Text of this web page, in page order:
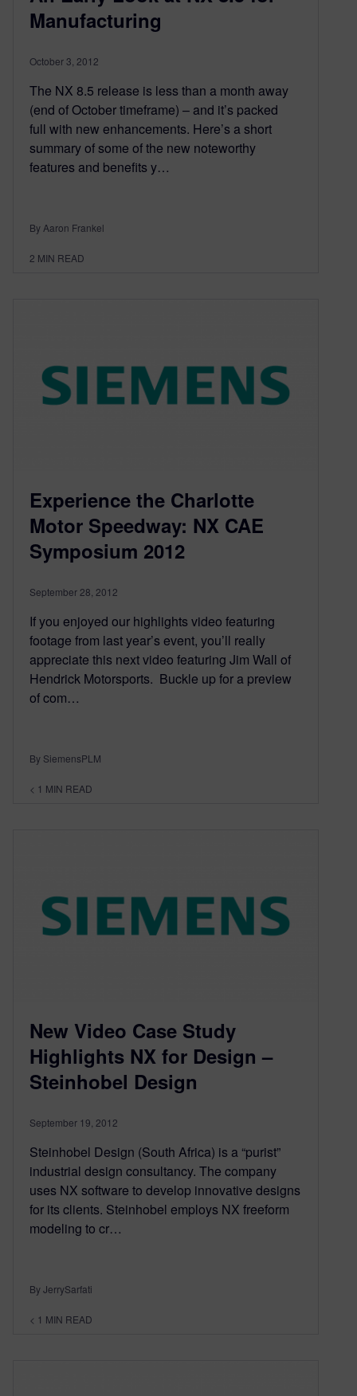
Manufacturing
October 3, 2012
The NX 8.5 release is less than a month away
(end of October timeframe) – and it’s packed
full with new enhancements. Here’s a short
summary of some of the new noteworthy
features and benefits y…
By Aaron Frankel
2 MIN READ
Experience the Charlotte
Motor Speedway: NX CAE
Symposium 2012
September 28, 2012
If you enjoyed our highlights video featuring
footage from last year’s event, you’ll really
appreciate this next video featuring Jim Wall of
Hendrick Motorsports. Buckle up for a preview
of com…
By SiemensPLM
< 1 MIN READ
New Video Case Study
Highlights NX for Design –
Steinhobel Design
September 19, 2012
Steinhobel Design (South Africa) is a “purist”
industrial design consultancy. The company
uses NX software to develop innovative designs
for its clients. Steinhobel employs NX freeform
modeling to cr…
By JerrySarfati
< 1 MIN READ